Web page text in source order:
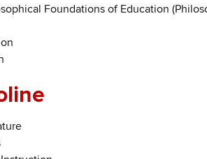
Foundations of Education